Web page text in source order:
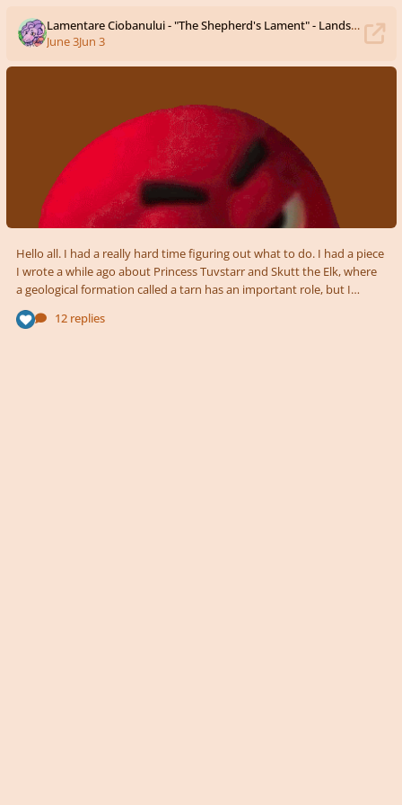
Lamentare Ciobanului - "The Shepherd's Lament" - Landscapes Soundscapes Competition Submission
June 3Jun 3
Hello all. I had a really hard time figuring out what to do. I had a piece
I wrote a while ago about Princess Tuvstarr and Skutt the Elk, where
a geological formation called a tarn has an important role, but I
decided I need to practice writing things for a deadline, so I needed
some new idea. For those that don't know, I am ethnically largely
12 replies